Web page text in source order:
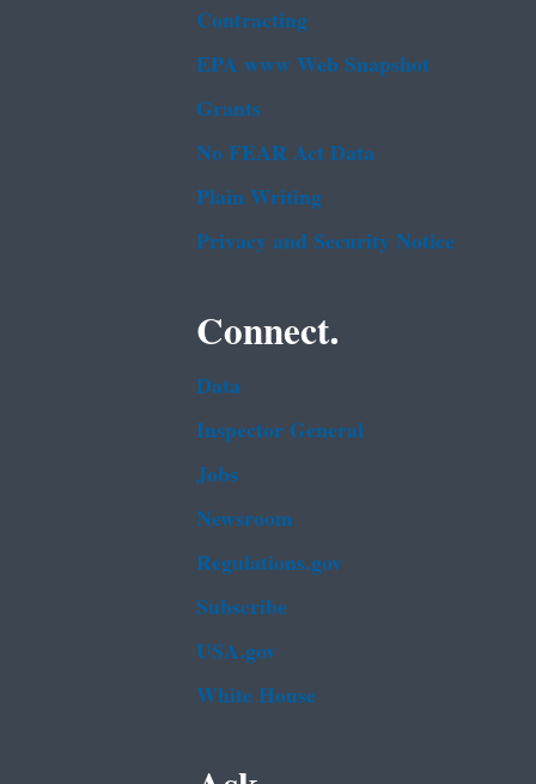
Contracting
EPA www Web Snapshot
Grants
No FEAR Act Data
Plain Writing
Privacy and Security Notice
Connect.
Data
Inspector General
Jobs
Newsroom
Regulations.gov
Subscribe
USA.gov
White House